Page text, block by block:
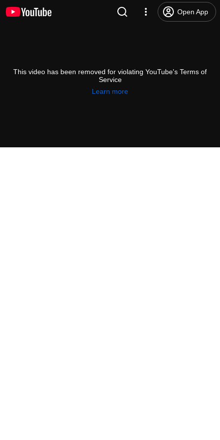
Open App
This video has been removed for violating YouTube's Terms of
Service
Learn more